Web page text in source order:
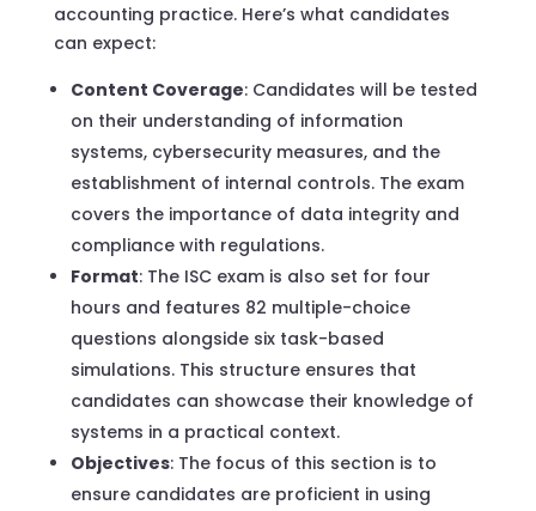
accounting practice. Here’s what candidates
can expect:
Content Coverage: Candidates will be tested
on their understanding of information
systems, cybersecurity measures, and the
establishment of internal controls. The exam
covers the importance of data integrity and
compliance with regulations.
Format: The ISC exam is also set for four
hours and features 82 multiple-choice
questions alongside six task-based
simulations. This structure ensures that
candidates can showcase their knowledge of
systems in a practical context.
Objectives: The focus of this section is to
ensure candidates are proficient in using